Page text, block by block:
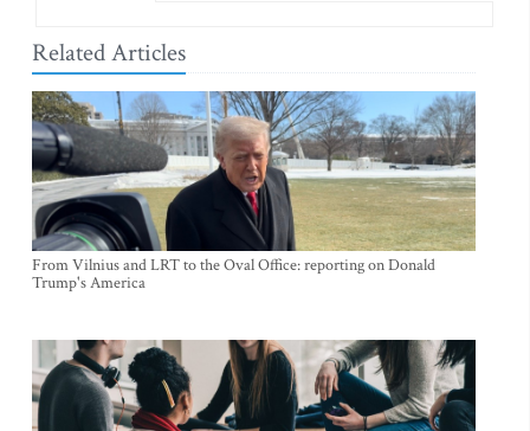
Related Articles
From Vilnius and LRT to the Oval Office: reporting on Donald
Trump's America